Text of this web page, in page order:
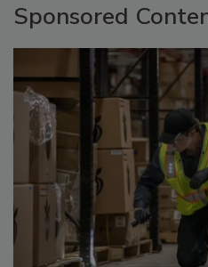
Sponsored Content